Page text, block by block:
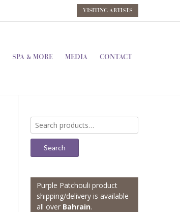
VISITING ARTISTS
SPA & MORE MEDIA CONTACT
Search
for:
Search
Purple Patchouli product
shipping/delivery is available
all over Bahrain.